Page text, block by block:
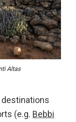
Altas
(e.g.Bebbi